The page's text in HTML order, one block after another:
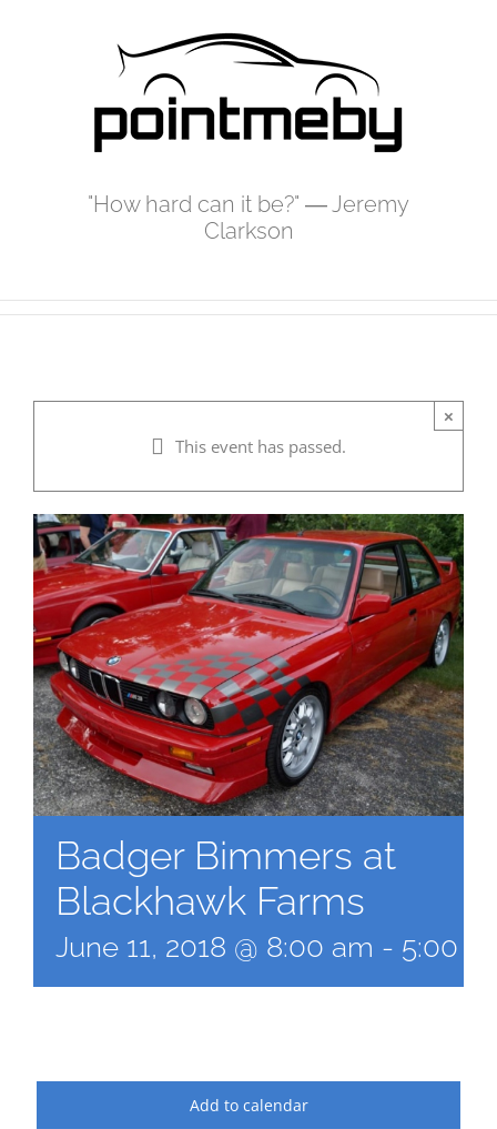
"How hard can it be?" ― Jeremy
Clarkson
×
This event has passed.
Badger Bimmers at
Blackhawk Farms
June 11, 2018 @ 8:00 am - 5:00
Add to calendar